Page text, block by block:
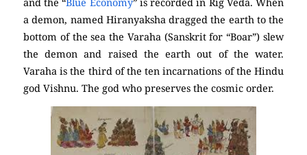
a demon, named Hiranyaksha dragged the earth to the
bottom of the sea the Varaha (Sanskrit for “Boar”) slew
the demon and raised the earth out of the water.
Varaha is the third of the ten incarnations of the Hindu
god Vishnu. The god who preserves the cosmic order.